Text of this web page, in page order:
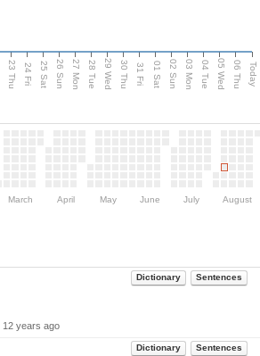
23 Thu 24 Fri 25 Sat 26 Sun 27 Mon 28 Tue 29 Wed 30 Thu 31 Fri 01 Sat 02 Sun 03 Mon 04 Tue 05 Wed 06 Thu Today
March April May June July August
Dictionary Sentences
12 years ago
Dictionary Sentences